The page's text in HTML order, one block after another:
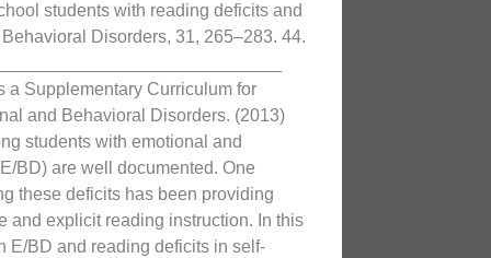
students with reading deficits and
Disorders, 31, 265–283. 44.
a Supplementary Curriculum for
and Behavioral Disorders. (2013)
students with emotional and
BD) are well documented. One
these deficits has been providing
and explicit reading instruction. In this
E/BD and reading deficits in self-